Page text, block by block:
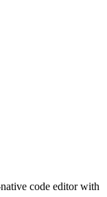
code editor with